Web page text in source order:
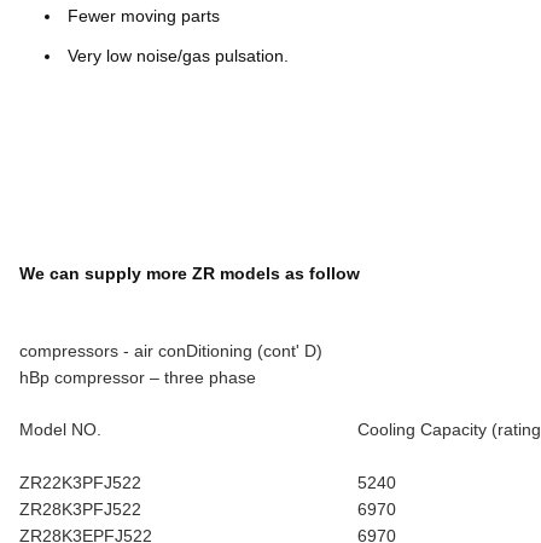
Fewer moving parts
Very low noise/gas pulsation.
We can supply more ZR models as follow
compressors - air conDitioning (cont' D)
hBp compressor – three phase
Model NO. Cooling Capacity
ZR22K3PFJ522
5240
ZR28K3PFJ522
6970
ZR28K3EPFJ522
6970